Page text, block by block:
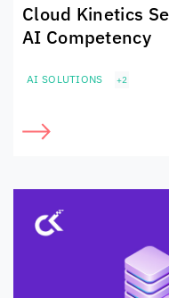
Cloud Kinetics
AI Competency
AI SOLUTIONS +2